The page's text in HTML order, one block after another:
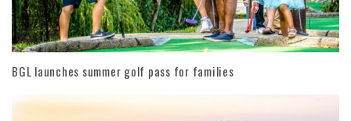
BGL launches summer golf pass for families